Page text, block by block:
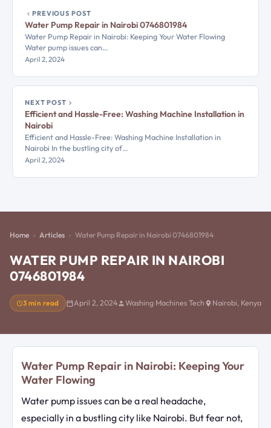
PREVIOUS POST
Water Pump Repair in Nairobi 0746801984
Water Pump Repair in Nairobi: Keeping Your Water Flowing
Water pump issues can…
April 2, 2024
NEXT POST
Efficient and Hassle-Free: Washing Machine Installation in
Nairobi
Efficient and Hassle-Free: Washing Machine Installation in
Nairobi In the bustling city of…
April 2, 2024
Home Articles Water Pump Repair in Nairobi 0746801984
WATER PUMP REPAIR IN NAIROBI
0746801984
3 min read April 2, 2024 Washing Machines Tech Nairobi, Kenya
Water Pump Repair in Nairobi: Keeping Your
Water Flowing
Water pump issues can be a real headache,
especially in a bustling city like Nairobi. But fear not,